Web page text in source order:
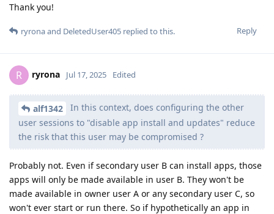
Thank you!
Reply
ryronaand DeletedUser405 replied to this.
R ryrona Jul 17, 2025 Edited
alf1342
In this context, does configuring the other
user sessions to "disable app install and updates" reduce
the risk that this user may be compromised ?
Probably not. Even if secondary user B can install apps, those
apps will only be made available in user B. They won't be
made available in owner user A or any secondary user C, so
won't ever start or run there. So if hypothetically an app in